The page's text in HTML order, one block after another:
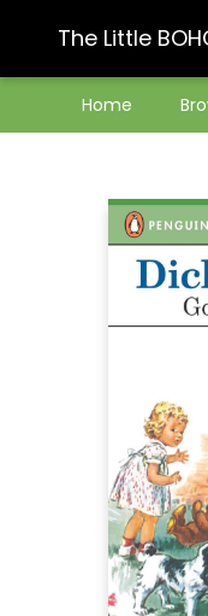
The Little
Home
Contact &